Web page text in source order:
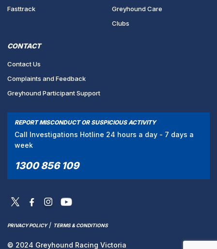
Fasttrack
Greyhound Care
Clubs
CONTACT
Contact Us
Complaints and Feedback
Greyhound Participant Support
REPORT MISCONDUCT OR SUSPICIOUS ACTIVITY
Call Investigations Hotline 24 hours a day - 7 days a
week
1300 856 109
PRIVACY POLICY/ TERMS & CONDITIONS
© 2024 Greyhound Racing Victoria